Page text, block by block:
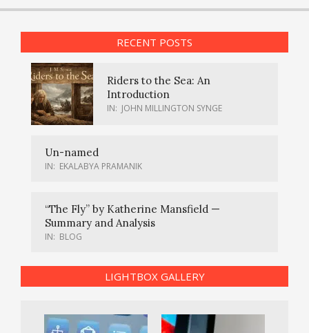
RECENT POSTS
Riders to the Sea: An
Introduction
IN: JOHN MILLINGTON SYNGE
Un-named
IN: EKALABYA PRAMANIK
“The Fly” by Katherine Mansfield —
Summary and Analysis
IN: BLOG
LIGHTBOX GALLERY